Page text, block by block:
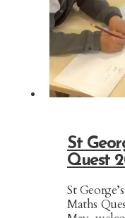
St
Quest
St
Maths